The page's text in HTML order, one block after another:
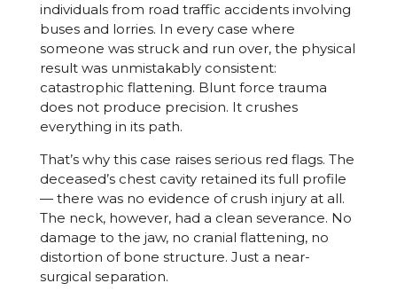
individuals from road traffic accidents involving
buses and lorries. In every case where
someone was struck and run over, the physical
result was unmistakably consistent:
catastrophic flattening. Blunt force trauma
does not produce precision. It crushes
everything in its path.
That’s why this case raises serious red flags. The
deceased’s chest cavity retained its full profile
— there was no evidence of crush injury at all.
The neck, however, had a clean severance. No
damage to the jaw, no cranial flattening, no
distortion of bone structure. Just a near-
surgical separation.